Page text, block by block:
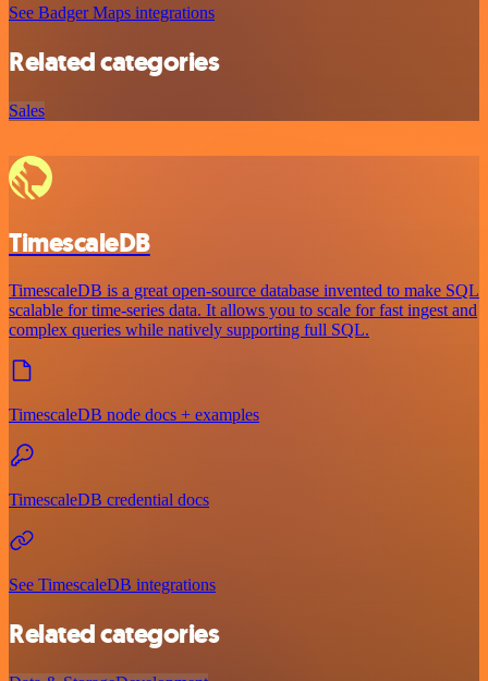
See Badger Maps integrations
Related categories
Sales
TimescaleDB
TimescaleDB is a great open-source database invented to make SQL
scalable for time-series data. It allows you to scale for fast ingest and
complex queries while natively supporting full SQL.
TimescaleDB node docs + examples
TimescaleDB credential docs
See TimescaleDB integrations
Related categories